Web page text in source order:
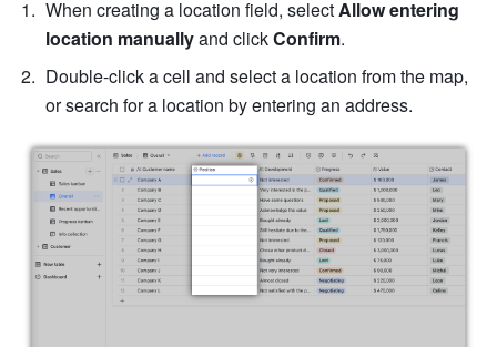
When creating a location field, select Allow entering
location manually and click Confirm.
Double-click a cell and select a location from the map,
or search for a location by entering an address.